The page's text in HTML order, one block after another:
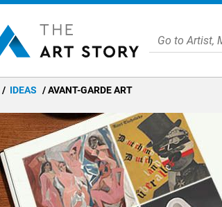
IDEAS AVANT-GARDE ART